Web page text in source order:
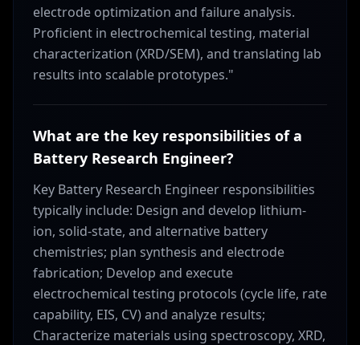
electrode optimization and failure analysis.
Proficient in electrochemical testing, material
characterization (XRD/SEM), and translating lab
results into scalable prototypes."
What are the key responsibilities of a
Battery Research Engineer?
Key Battery Research Engineer responsibilities
typically include: Design and develop lithium-
ion, solid-state, and alternative battery
chemistries; plan synthesis and electrode
fabrication; Develop and execute
electrochemical testing protocols (cycle life, rate
capability, EIS, CV) and analyze results;
Characterize materials using spectroscopy, XRD,